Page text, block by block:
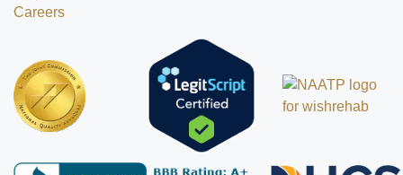
Careers